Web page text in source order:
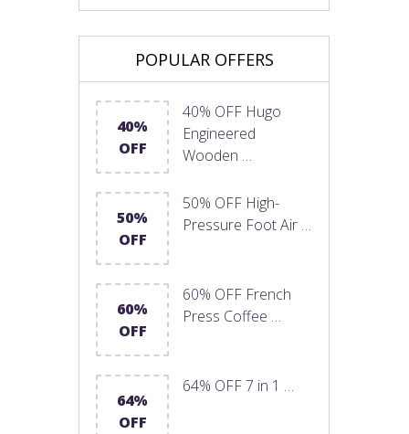
POPULAR OFFERS
40%
OFF
40% OFF Hugo
Engineered
Wooden …
50%
OFF
50% OFF High-
Pressure Foot Air …
60%
OFF
60% OFF French
Press Coffee …
64%
OFF
64% OFF 7 in 1 …